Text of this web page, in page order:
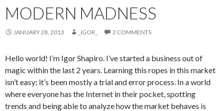
MODERN MADNESS
JANUARY 28, 2013 _IGOR_ 2 COMMENTS
Hello world! I’m Igor Shapiro. I’ve started a business out of
magic within the last 2 years. Learning this ropes in this market
isn’t easy; it’s been mostly a trial and error process. In a world
where everyone has the Internet in their pocket, spotting
trends and being able to analyze how the market behaves is